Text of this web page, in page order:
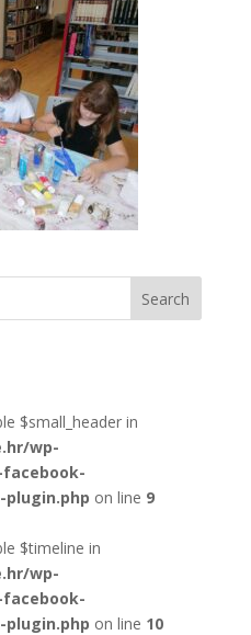
$small_header in
wp-
on line 9
$timeline in
wp-
on line 10